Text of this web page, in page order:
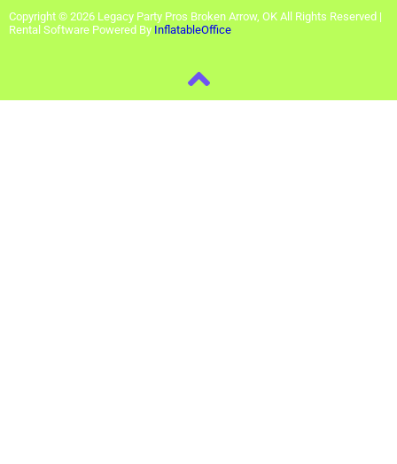
Copyright © 2026 Legacy Party Pros Broken Arrow, OK All Rights Reserved |
Rental Software Powered By InflatableOffice